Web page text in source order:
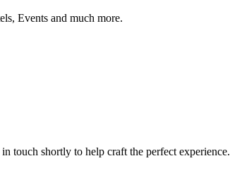
Events and much more.
touch shortly to help craft the perfect experience.